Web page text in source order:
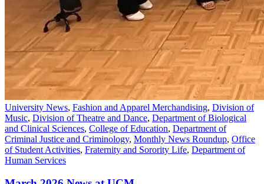
University News, Fashion and Apparel Merchandising, Division of
Music, Division of Theatre and Dance, Department of Biological
and Clinical Sciences, College of Education, Department of
Criminal Justice and Criminology, Monthly News Roundup, Office
of Student Activities, Fraternity and Sorority Life, Department of
Human Services